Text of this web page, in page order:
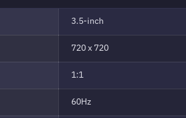
3.5-inch
720 x 720
1:1
60Hz